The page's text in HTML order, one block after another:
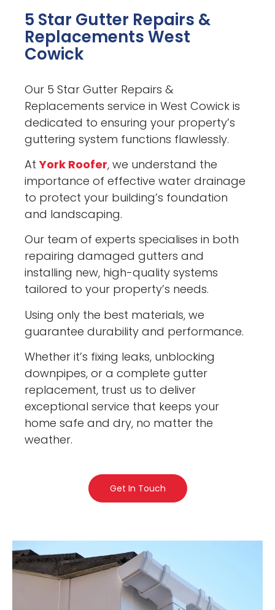
5 Star Gutter Repairs &
Replacements West
Cowick
Our 5 Star Gutter Repairs &
Replacements service in West Cowick is
dedicated to ensuring your property’s
guttering system functions flawlessly.
AtYork Roofer, we understand the
importance of effective water drainage
to protect your building’s foundation
and landscaping.
Our team of experts specialises in both
repairing damaged gutters and
installing new, high-quality systems
tailored to your property’s needs.
Using only the best materials, we
guarantee durability and performance.
Whether it’s fixing leaks, unblocking
downpipes, or a complete gutter
replacement, trust us to deliver
exceptional service that keeps your
home safe and dry, no matter the
weather.
Get In Touch